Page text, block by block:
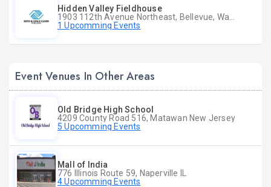
Hidden Valley Fieldhouse
1 Upcomming Events
Event Venues In Other Areas
Old Bridge High School
4209 County Road 516, Matawan New Jersey
5 Upcomming Events
Mall of India
776 Illinois Route 59, Naperville IL
4 Upcomming Events